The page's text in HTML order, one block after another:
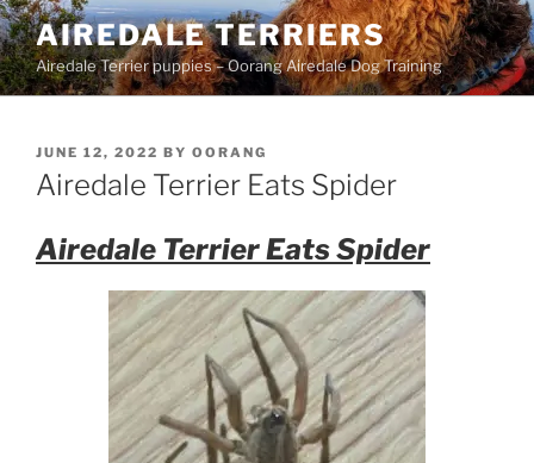
Skip
to
content
AIREDALE TERRIERS
Airedale Terrier puppies – Oorang Airedale Dog Training
POSTED
ON
JUNE 12, 2022 BY OORANG
Airedale Terrier Eats Spider
Airedale Terrier Eats Spider